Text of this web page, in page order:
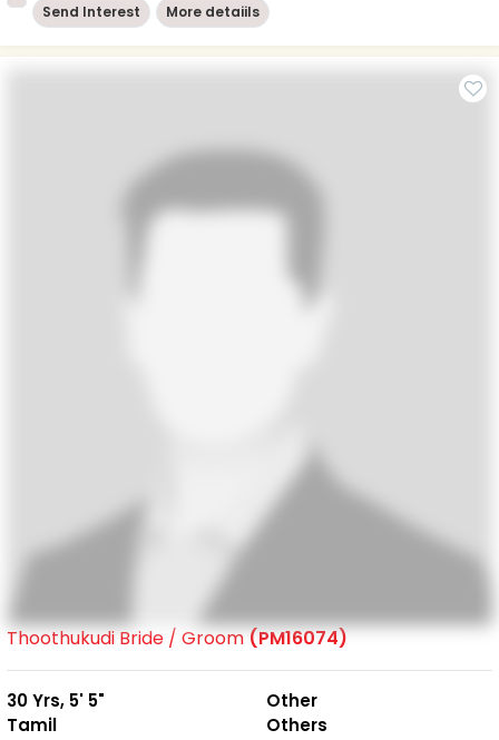
Send Interest More detaiils
Thoothukudi Bride / Groom(PM16074)
30 Yrs, 5' 5"
Tamil
Other
Others